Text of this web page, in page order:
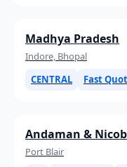
Madhya Pradesh
Indore, Bhopal
CENTRAL
Fast
Andaman &
Port Blair